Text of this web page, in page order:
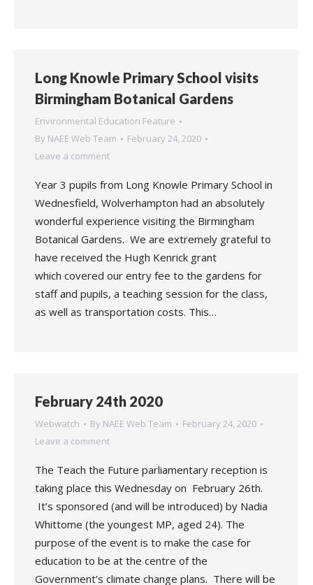
Long Knowle Primary School visits
Birmingham Botanical Gardens
Environmental Education Feature
By NAEE Web Team
February 24, 2020
Leave a comment
Year 3 pupils from Long Knowle Primary School in
Wednesfield, Wolverhampton had an absolutely
wonderful experience visiting the Birmingham
Botanical Gardens. We are extremely grateful to
have received the Hugh Kenrick grant
which covered our entry fee to the gardens for
staff and pupils, a teaching session for the class,
as well as transportation costs. This…
February 24th 2020
Webwatch By NAEE Web Team
February 24, 2020
Leave a comment
The Teach the Future parliamentary reception is
taking place this Wednesday on February 26th.
It’s sponsored (and will be introduced) by Nadia
Whittome (the youngest MP, aged 24). The
purpose of the event is to make the case for
education to be at the centre of the
Government’s climate change plans. There will be